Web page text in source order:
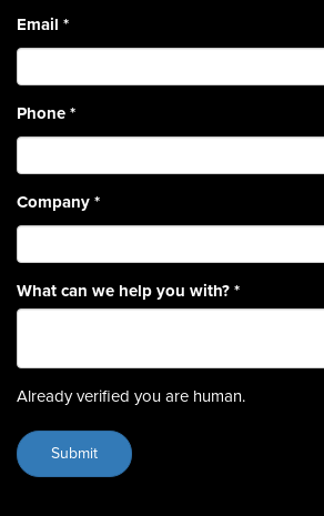
Email *
Phone*
Company*
What can we help you with?*
Already verified you are human.